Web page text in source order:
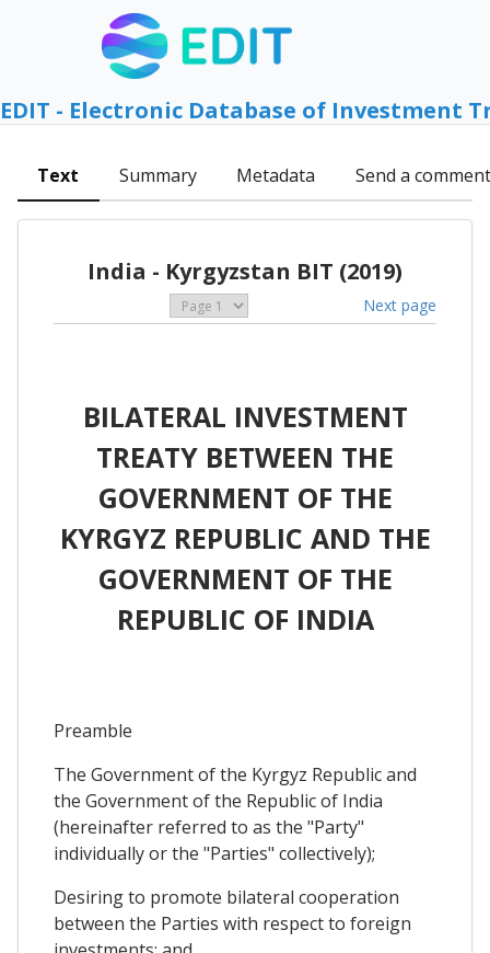
EDIT - Electronic Database of Investment
Text Summary Metadata Send a comment
India - Kyrgyzstan BIT (2019)
Next page
BILATERAL INVESTMENT
TREATY BETWEEN THE
GOVERNMENT OF THE
KYRGYZ REPUBLIC AND THE
GOVERNMENT OF THE
REPUBLIC OF INDIA
Preamble
The Government of the Kyrgyz Republic and
the Government of the Republic of India
(hereinafter referred to as the "Party"
individually or the "Parties" collectively);
Desiring to promote bilateral cooperation
between the Parties with respect to foreign